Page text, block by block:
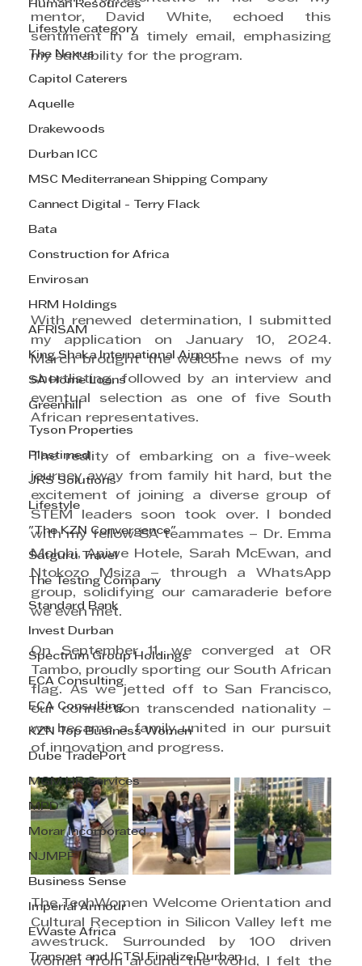
Human Resources
Lifestyle category
The Nexus
Capitol Caterers
Aquelle
Drakewoods
Durban ICC
MSC Mediterranean Shipping Company
Cannect Digital - Terry Flack
Bata
Construction for Africa
Envirosan
HRM Holdings
AFRISAM
King Shaka International Airport
SA Home Loans
Greenhill
Tyson Properties
Plastimed
JRS Solutions
Lifestyle
"The KZN Convergence"
Satguru Travel
The Testing Company
Standard Bank
Invest Durban
Spectrum Group Holdings
ECA Consulting
ECA Consulting
KZN Top Business Women
Dube TradePort
MGM HR Services
MPD
Morar Incorporated
NJMPF
Business Sense
Imperial Armour
EWaste Africa
Transnet and ICTSI Finalize Durban
mentor, David White, echoed this
sentiment in a timely email, emphasizing
my suitability for the program.
With renewed determination, I submitted
my application on January 10, 2024.
March brought the welcome news of my
shortlisting, followed by an interview and
eventual selection as one of five South
African representatives.
The reality of embarking on a five-week
journey away from family hit hard, but the
excitement of joining a diverse group of
STEM leaders soon took over. I bonded
with my fellow SA teammates – Dr. Emma
Molobi, Apiwe Hotele, Sarah McEwan, and
Ntokozo Msiza – through a WhatsApp
group, solidifying our camaraderie before
we even met.
On September 11, we converged at OR
Tambo, proudly sporting our South African
flag. As we jetted off to San Francisco,
our connection transcended nationality –
we became a family united in our pursuit
of innovation and progress.
The TechWomen Welcome Orientation and
Cultural Reception in Silicon Valley left me
awestruck. Surrounded by 100 driven
women from around the world, I felt the